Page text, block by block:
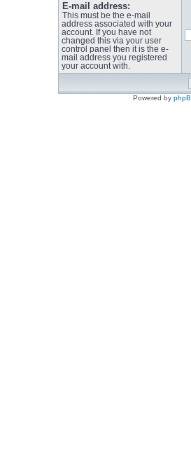
E-mail address:
This must be the e-mail
address associated with your
account. If you have not
changed this via your user
control panel then it is the e-
mail address you registered
your account with.
Powered by